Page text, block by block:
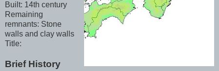
Built: 14th century
Remaining
remnants: Stone
walls and clay walls
Title:
Brief History